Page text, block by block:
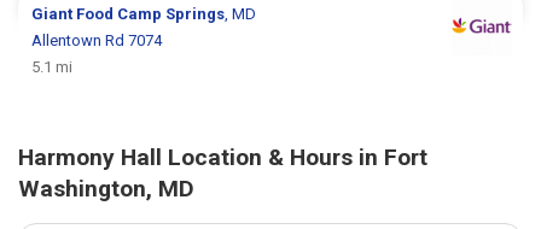
Giant Food Camp Springs , MD
Allentown Rd 7074
5.1 mi
Harmony Hall Location & Hours in Fort
Washington, MD